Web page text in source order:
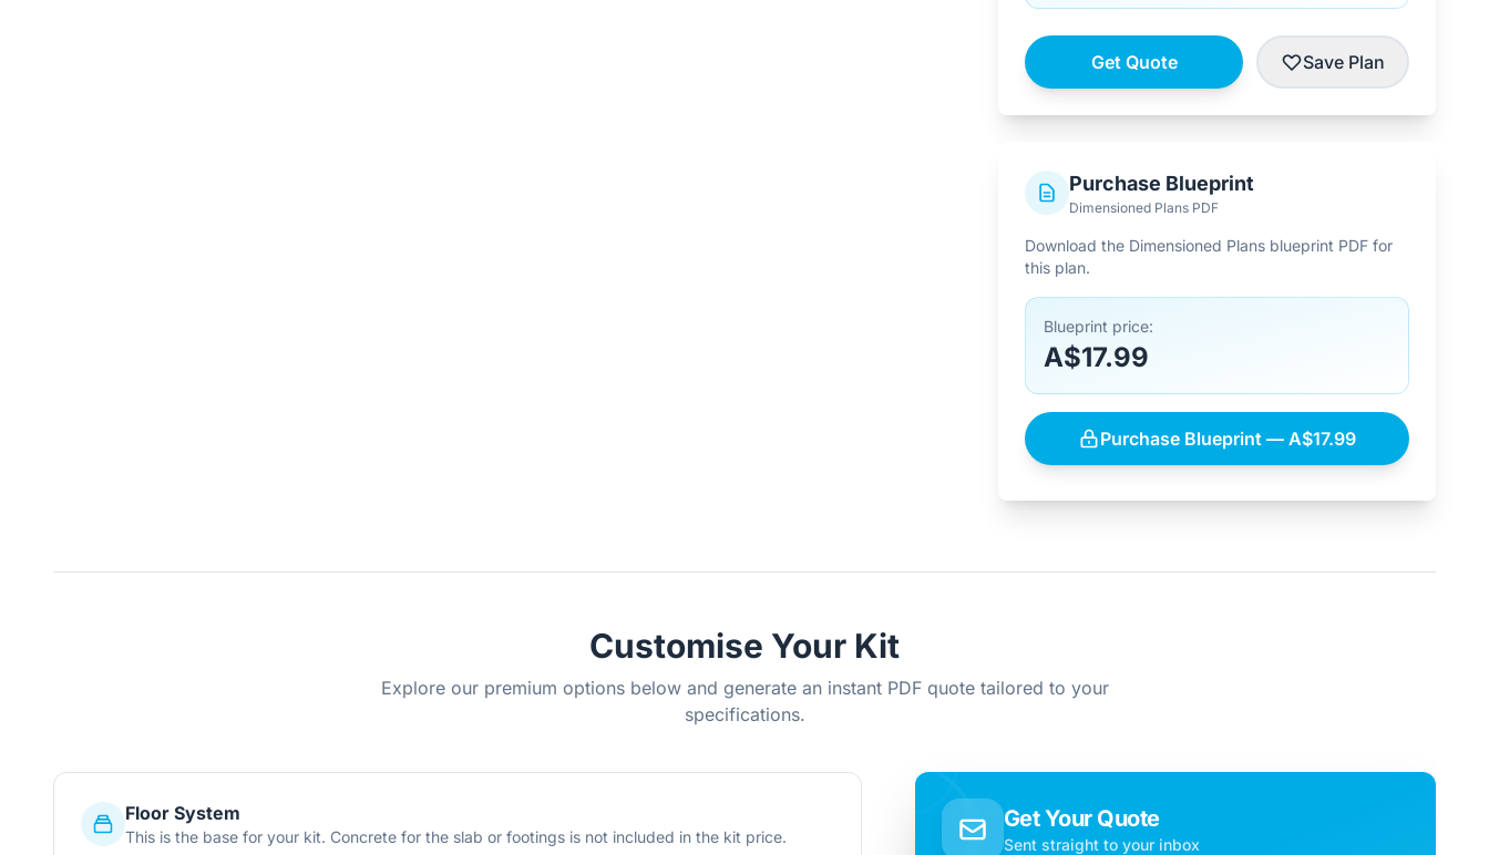
Get Quote Save Plan
Purchase Blueprint
Dimensioned Plans PDF
Download the Dimensioned Plans blueprint PDF for
this plan.
Blueprint price:
A$17.99
Purchase Blueprint — A$17.99
Customise Your Kit
Explore our premium options below and generate an instant PDF quote tailored to your
specifications.
Floor System
This is the base for your kit. Concrete for the slab or footings is not included in the kit price.
Get Your Quote
Sent straight to your inbox